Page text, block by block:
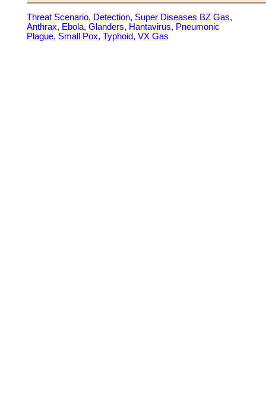
Threat Scenario, Detection, Super Diseases BZ Gas,
Anthrax, Ebola, Glanders, Hantavirus, Pneumonic
Plague, Small Pox, Typhoid, VX Gas